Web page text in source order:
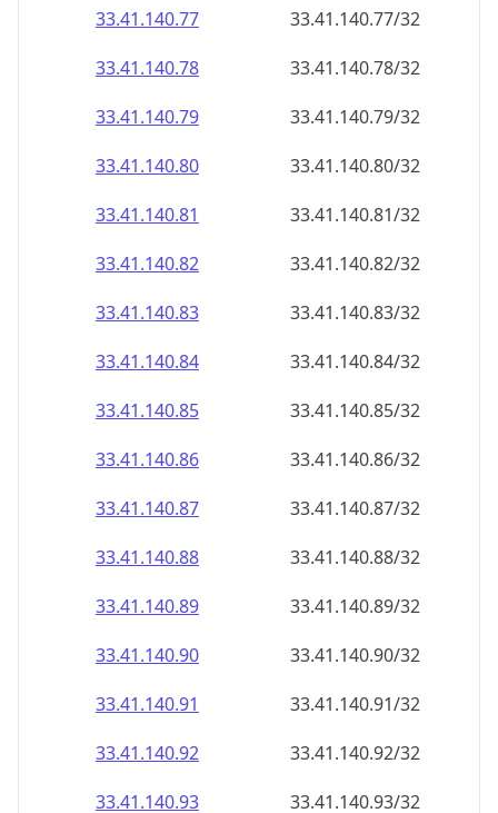
33.41.140.79
33.41.140.79/32
33.41.140.80
33.41.140.80/32
33.41.140.81
33.41.140.81/32
33.41.140.82
33.41.140.82/32
33.41.140.83
33.41.140.83/32
33.41.140.84
33.41.140.84/32
33.41.140.85
33.41.140.85/32
33.41.140.86
33.41.140.86/32
33.41.140.87
33.41.140.87/32
33.41.140.88
33.41.140.88/32
33.41.140.89
33.41.140.89/32
33.41.140.90
33.41.140.90/32
33.41.140.91
33.41.140.91/32
33.41.140.92
33.41.140.92/32
33.41.140.93
33.41.140.93/32
33.41.140.94
33.41.140.94/32
33.41.140.95
33.41.140.95/32